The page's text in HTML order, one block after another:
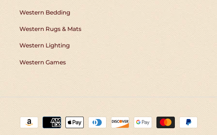
Western Bedding
Western Rugs & Mats
Western Lighting
Western Games
Payment
methods